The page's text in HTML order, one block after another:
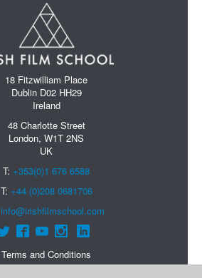
18 Fitzwilliam Place
Dublin D02 HH29
Ireland
48 Charlotte Street
London, W1T 2NS
UK
T: +353(0)1 676 6588
T: +44 (0)208 0681706
info@irishfilmschool.com
Terms and Conditions